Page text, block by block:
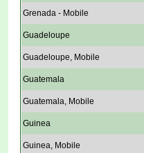
Grenada - Mobile
Guadeloupe
Guadeloupe, Mobile
Guatemala
Guatemala, Mobile
Guinea
Guinea, Mobile